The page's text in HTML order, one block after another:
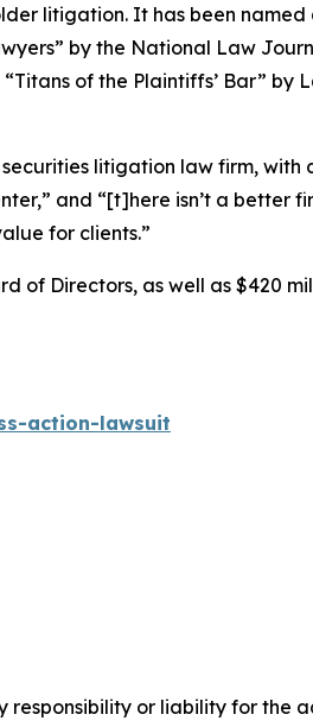
litigation. It has been
by the National Law
“Titans of the Plaintiffs’ Bar” by
litigation law firm, with
and “[t]here isn’t a better
for clients.”
of Directors, as well as $420
action-lawsuit
responsibility or liability for the